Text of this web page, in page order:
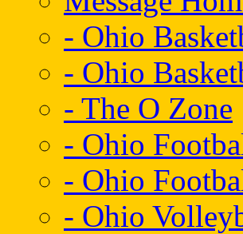
- Ohio
- Ohio
- The O Zone
- Ohio
- Ohio
- Ohio